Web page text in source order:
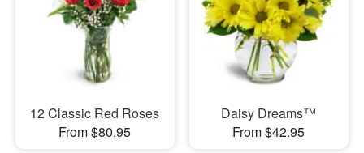
12 Classic Red Roses
From $80.95
Daisy Dreams™
From $42.95